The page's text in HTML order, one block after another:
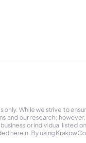
While we strive to
and our research;
or individual listed
herein. By using